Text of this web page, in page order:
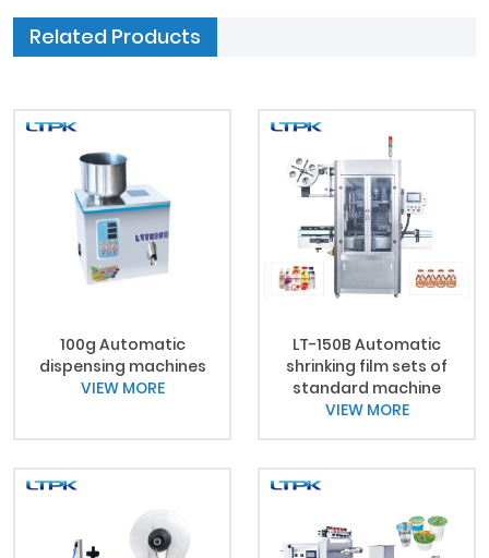
Related Products
100g Automatic
dispensing machines
VIEW MORE
LT-150B Automatic
shrinking film sets of
standard machine
VIEW MORE